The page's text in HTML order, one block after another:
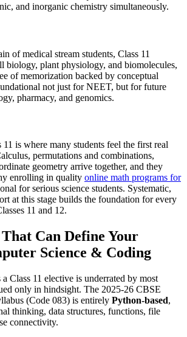
and inorganic chemistry simultaneously.
of medical stream students, Class 11
biology, plant physiology, and biomolecules,
of memorization backed by conceptual
not just for NEET, but for future
pharmacy, and genomics.
is where many students feel the first real
permutations and combinations,
geometry arrive together, and they
enrolling in quality online math programs for
for serious science students. Systematic,
at this stage builds the foundation for every
11 and 12.
Can Define Your
Science & Coding
Class 11 elective is underrated by most
only in hindsight. The 2025-26 CBSE
(Code 083) is entirely Python-based,
thinking, data structures, functions, file
connectivity.